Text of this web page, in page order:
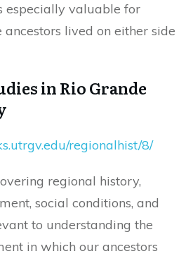
especially valuable for
ancestors lived on either side
in Rio Grande
regionalhist/8/
regional history,
social conditions, and
to understanding the
in which our ancestors